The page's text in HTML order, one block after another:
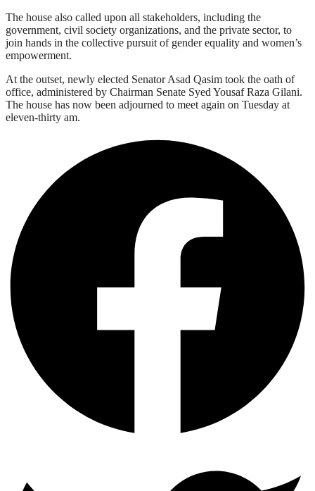
The house also called upon all stakeholders, including the
government, civil society organizations, and the private sector, to
join hands in the collective pursuit of gender equality and women’s
empowerment.
At the outset, newly elected Senator Asad Qasim took the oath of
office, administered by Chairman Senate Syed Yousaf Raza Gilani.
The house has now been adjourned to meet again on Tuesday at
eleven-thirty am.